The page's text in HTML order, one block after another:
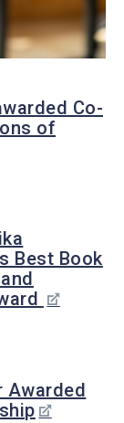
Co-
of
Best Book
Awarded